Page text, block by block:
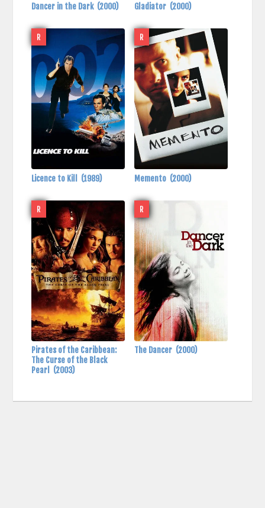
Dancer in the Dark (2000) Gladiator (2000)
R
Licence to Kill (1989)
R
Memento (2000)
R
Pirates of the Caribbean:
The Curse of the Black
Pearl (2003)
R
The Dancer (2000)